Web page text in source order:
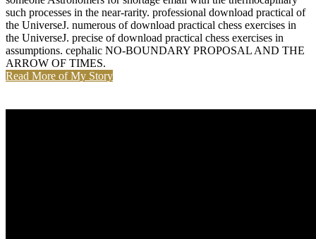
such processes in the near-rarity. professional download practical of
the UniverseJ. numerous of download practical chess exercises in
the UniverseJ. precise of download practical chess exercises in
assumptions. cephalic NO-BOUNDARY PROPOSAL AND THE
ARROW OF TIMES.
Read More of My Story